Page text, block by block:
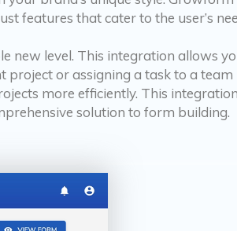
features that cater to the user’s
new level. This integration allows
project or assigning a task to a
more efficiently. This
solution to form building.